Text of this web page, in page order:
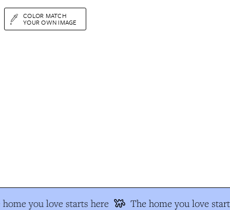
COLOR MATCH
YOUR OWN IMAGE
you love starts here The home you love